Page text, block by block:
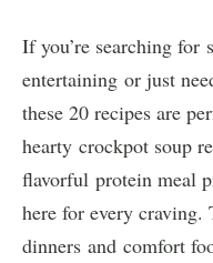
If you’re searching for
entertaining or just
these 20 recipes are
hearty crockpot soup
flavorful protein meal
here for every
dinners and comfort